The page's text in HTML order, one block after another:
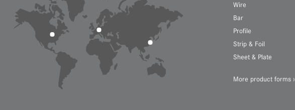
Wire
Bar
Profile
Strip & Foil
Sheet & Plate
More product forms